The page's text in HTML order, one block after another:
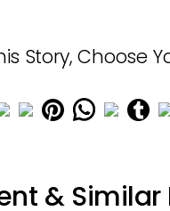
Story, Choose
& Similar